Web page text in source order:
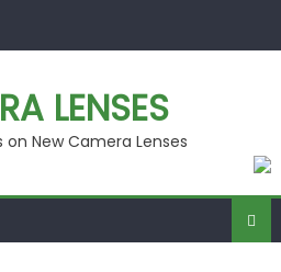
LENSES
on New Camera Lenses